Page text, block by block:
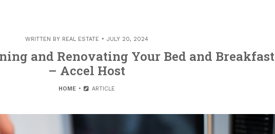
WRITTEN BY REAL ESTATE JULY 20, 2024
and Renovating Your Bed and Breakfast
– Accel Host
HOME ARTICLE